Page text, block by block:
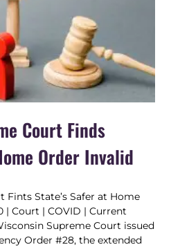
Court Finds
Order Invalid
State’s Safer at Home
| Court | COVID | Current
Supreme Court issued
Order #28, the extended